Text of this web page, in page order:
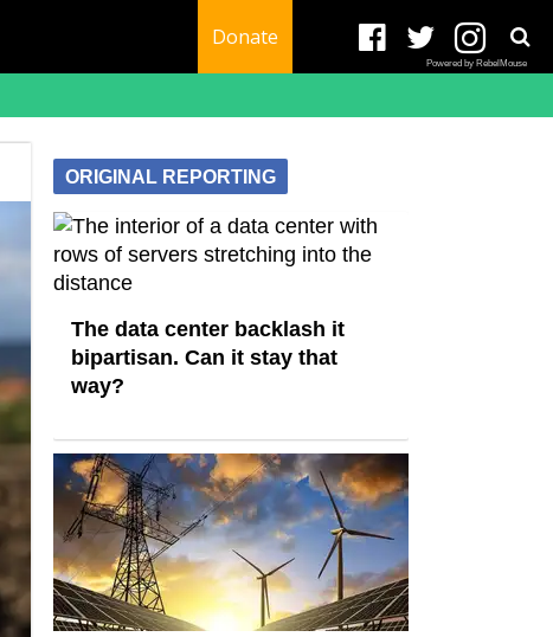
Donate
Powered by RebelMouse
ORIGINAL REPORTING
The data center backlash it
bipartisan. Can it stay that
way?